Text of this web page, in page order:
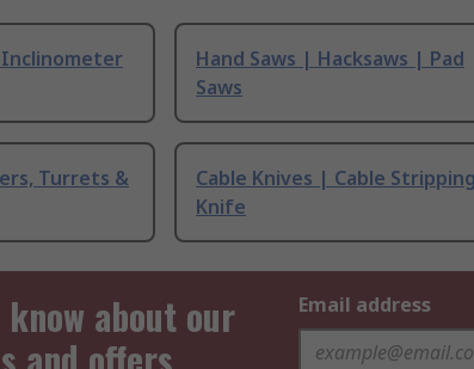
Inclinometer
Hand Saws | Hacksaws | Pad
Saws
Turrets &
Cable Knives | Cable Stripping
Knife
about our
Email address